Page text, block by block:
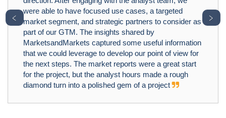
were able to have focused use cases, a targeted
market segment, and strategic partners to consider as
part of our GTM. The insights shared by
MarketsandMarkets captured some useful information
that we could leverage to develop our point of view for
the next steps. The market reports were a great start
for the project, but the analyst hours made a rough
diamond turn into a polished gem of a project
﹤ ﹥